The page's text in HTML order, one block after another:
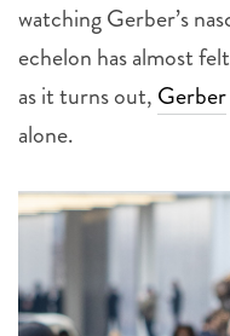
watching Gerber’s
echelon has almost
as it turns out, Gerber
alone.